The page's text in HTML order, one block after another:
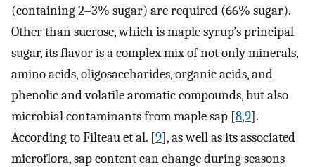
(containing 2–3% sugar) are required (66% sugar).
Other than sucrose, which is maple syrup’s principal
sugar, its flavor is a complex mix of not only minerals,
amino acids, oligosaccharides, organic acids, and
phenolic and volatile aromatic compounds, but also
microbial contaminants from maple sap [8,9].
According to Filteau et al. [9], as well as its associated
microflora, sap content can change during seasons